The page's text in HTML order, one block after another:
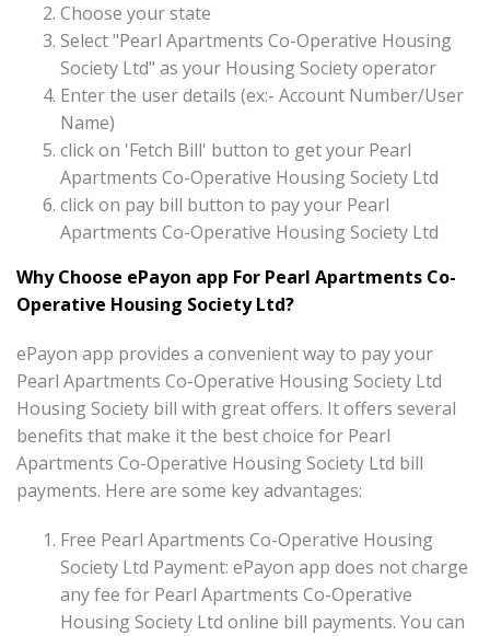
Choose your state
Select "Pearl Apartments Co-Operative Housing
Society Ltd" as your Housing Society operator
Enter the user details (ex:- Account Number/User
Name)
click on 'Fetch Bill' button to get your Pearl
Apartments Co-Operative Housing Society Ltd
click on pay bill button to pay your Pearl
Apartments Co-Operative Housing Society Ltd
Why Choose ePayon app For Pearl Apartments Co-
Operative Housing Society Ltd?
ePayon app provides a convenient way to pay your
Pearl Apartments Co-Operative Housing Society Ltd
Housing Society bill with great offers. It offers several
benefits that make it the best choice for Pearl
Apartments Co-Operative Housing Society Ltd bill
payments. Here are some key advantages:
Free Pearl Apartments Co-Operative Housing
Society Ltd Payment: ePayon app does not charge
any fee for Pearl Apartments Co-Operative
Housing Society Ltd online bill payments. You can